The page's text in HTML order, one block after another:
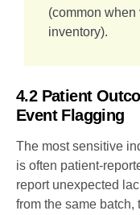
(common
inventory).
4.2 Patient
Event Flagging
The most sensitive
is often patient-
report unexpected
from the same